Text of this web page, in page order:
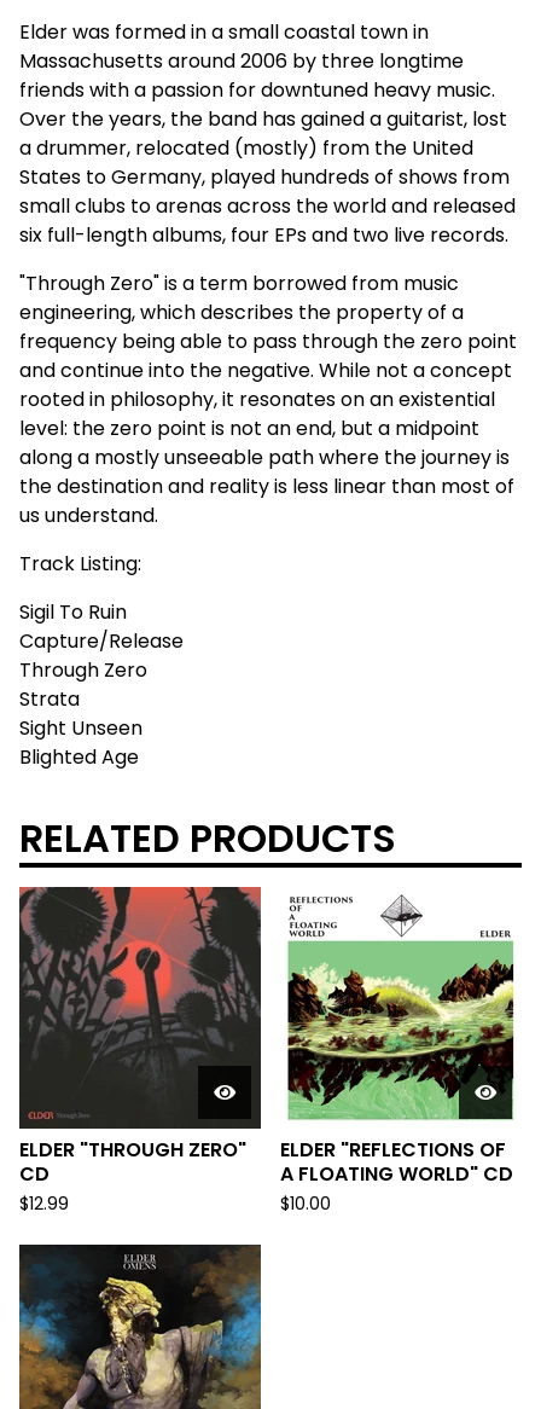
Elder was formed in a small coastal town in
Massachusetts around 2006 by three longtime
friends with a passion for downtuned heavy music.
Over the years, the band has gained a guitarist, lost
a drummer, relocated (mostly) from the United
States to Germany, played hundreds of shows from
small clubs to arenas across the world and released
six full-length albums, four EPs and two live records.
"Through Zero" is a term borrowed from music
engineering, which describes the property of a
frequency being able to pass through the zero point
and continue into the negative. While not a concept
rooted in philosophy, it resonates on an existential
level: the zero point is not an end, but a midpoint
along a mostly unseeable path where the journey is
the destination and reality is less linear than most of
us understand.
Track Listing:
Sigil To Ruin
Capture/Release
Through Zero
Strata
Sight Unseen
Blighted Age
RELATED PRODUCTS
ELDER "THROUGH ZERO"
CD
$12.99
ELDER "REFLECTIONS OF
A FLOATING WORLD" CD
$10.00